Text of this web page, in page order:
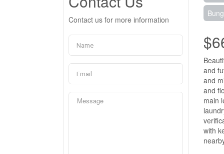
Contact us for more information
and
and
and
main
with